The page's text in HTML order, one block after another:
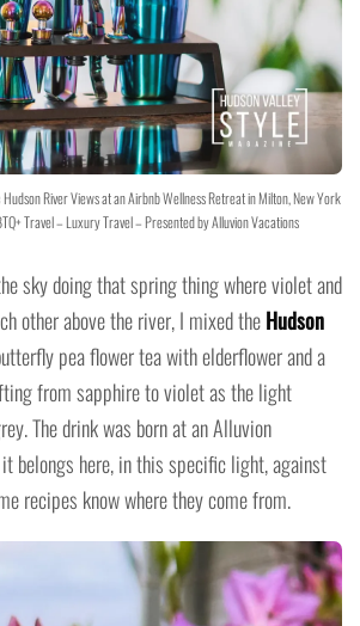
River Views at an Airbnb Wellness Retreat in Milton, New York
Travel – Luxury Travel – Presented by Alluvion Vacations
sky doing that spring thing where violet and
other above the river, I mixed theHudson
pea flower tea with elderflower and a
from sapphire to violet as the light
The drink was born at an Alluvion
belongs here, in this specific light, against
recipes know where they come from.